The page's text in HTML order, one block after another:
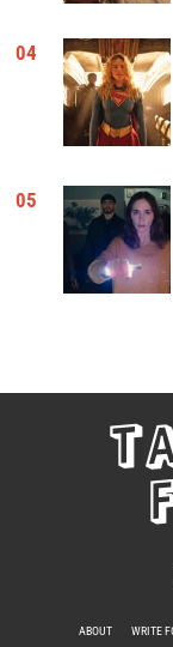
04
05
ABOUT WRITE